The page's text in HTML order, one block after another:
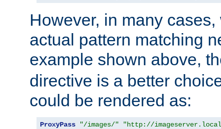
However, in many
actual pattern matching
example shown above,
directive is a better
could be rendered as:
ProxyPass "/images/" "http://